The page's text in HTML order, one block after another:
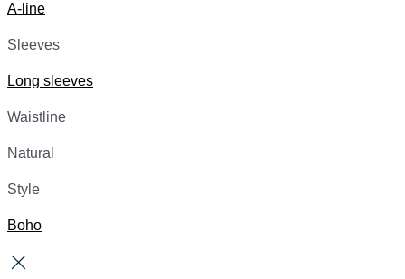
A-line
Sleeves
Long sleeves
Waistline
Natural
Style
Boho